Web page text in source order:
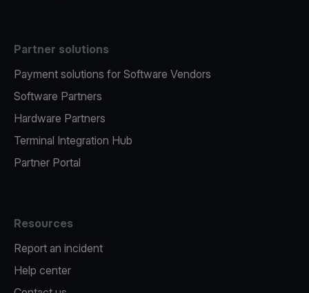
Partner solutions
Payment solutions for Software Vendors
Software Partners
Hardware Partners
Terminal Integration Hub
Partner Portal
Resources
Report an incident
Help center